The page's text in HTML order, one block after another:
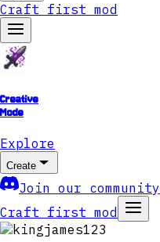
Craft first mod
Creative
Mode
Explore
Create
Join our community
Craft first mod